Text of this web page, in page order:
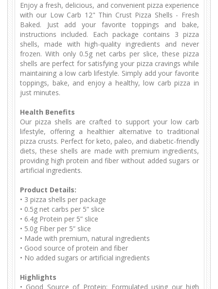
Enjoy a fresh, delicious, and convenient pizza experience
with our Low Carb 12" Thin Crust Pizza Shells - Fresh
Baked. Just add your favorite toppings and bake,
instructions included. Each package contains 3 pizza
shells, made with high-quality ingredients and never
frozen. With only 0.5g net carbs per slice, these pizza
shells are perfect for satisfying your pizza cravings while
maintaining a low carb lifestyle. Simply add your favorite
toppings, bake, and enjoy a healthy, low carb pizza in
just minutes.
Health Benefits
Our pizza shells are crafted to support your low carb
lifestyle, offering a healthier alternative to traditional
pizza crusts. Perfect for keto, paleo, and diabetic-friendly
diets, these shells are made with premium ingredients,
providing high protein and fiber without added sugars or
artificial ingredients.
Product Details:
• 3 pizza shells per package
• 0.5g net carbs per 5” slice
• 6.4g Protein per 5” slice
• 5.0g Fiber per 5” slice
• Made with premium, natural ingredients
• Good source of protein and fiber
• No added sugars or artificial ingredients
Highlights
• Good Source of Protein: Formulated using our high